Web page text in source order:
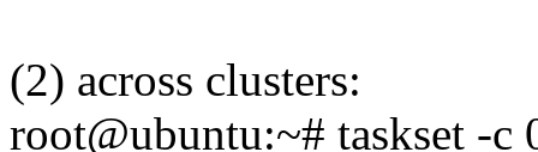
(2) across clusters:
root@ubuntu:~# taskset -c